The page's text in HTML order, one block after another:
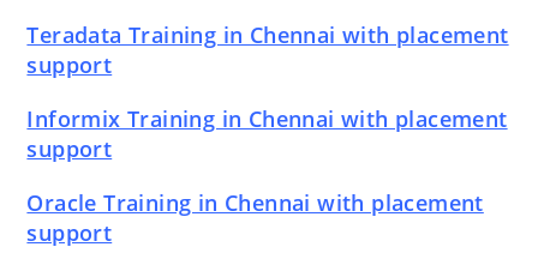
Teradata Training in Chennai with placement
support
Informix Training in Chennai with placement
support
Oracle Training in Chennai with placement
support